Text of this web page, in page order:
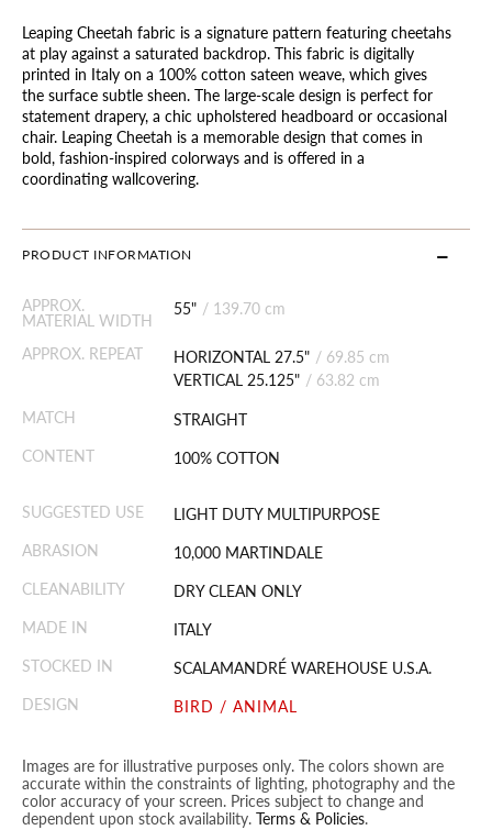
Leaping Cheetah fabric is a signature pattern featuring cheetahs
at play against a saturated backdrop. This fabric is digitally
printed in Italy on a 100% cotton sateen weave, which gives
the surface subtle sheen. The large-scale design is perfect for
statement drapery, a chic upholstered headboard or occasional
chair. Leaping Cheetah is a memorable design that comes in
bold, fashion-inspired colorways and is offered in a
coordinating wallcovering.
PRODUCT INFORMATION
APPROX.
MATERIAL WIDTH
55" / 139.70 cm
APPROX. REPEAT HORIZONTAL 27.5" / 69.85 cm
VERTICAL 25.125" / 63.82 cm
MATCH
STRAIGHT
CONTENT
100% COTTON
SUGGESTED USE
LIGHT DUTY MULTIPURPOSE
ABRASION
10,000 MARTINDALE
CLEANABILITY
DRY CLEAN ONLY
MADE IN
ITALY
STOCKED IN
SCALAMANDRÉ WAREHOUSE U.S.A.
DESIGN
BIRD / ANIMAL
Images are for illustrative purposes only. The colors shown are
accurate within the constraints of lighting, photography and the
color accuracy of your screen. Prices subject to change and
dependent upon stock availability. Terms & Policies.